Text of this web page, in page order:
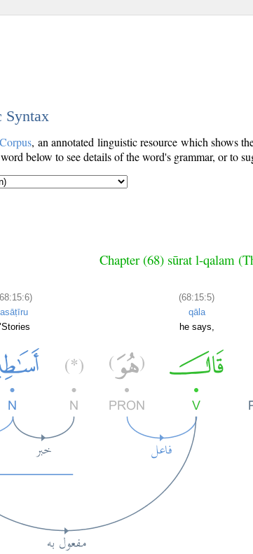
Syntax
, an annotated linguistic resource which shows
below to see details of the word's grammar, or to
Chapter (68) sūrat l-qalam
asāṭīru
(68:15:5)
qāla
he says,